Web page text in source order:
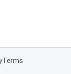
Terms